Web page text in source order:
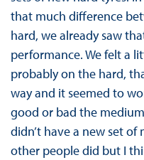
that much difference
hard, we already saw
performance. We felt a
probably on the hard,
way and it seemed to
good or bad the
didn’t have a new set of
other people did but I